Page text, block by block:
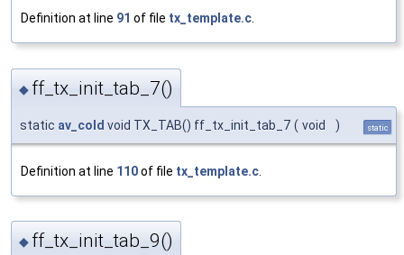
Definition at line 91 of file tx_template.c.
◆ ff_tx_init_tab_7()
static av_cold void TX_TAB() ff_tx_init_tab_7 ( void ) static
Definition at line 110of file tx_template.c
◆ ff_tx_init_tab_9()